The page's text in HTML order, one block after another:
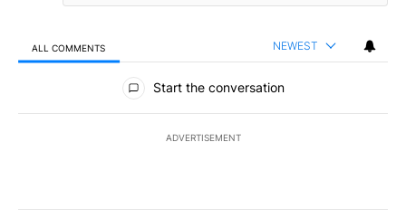
ALL COMMENTS NEWEST
All Comments
Start the conversation
ADVERTISEMENT